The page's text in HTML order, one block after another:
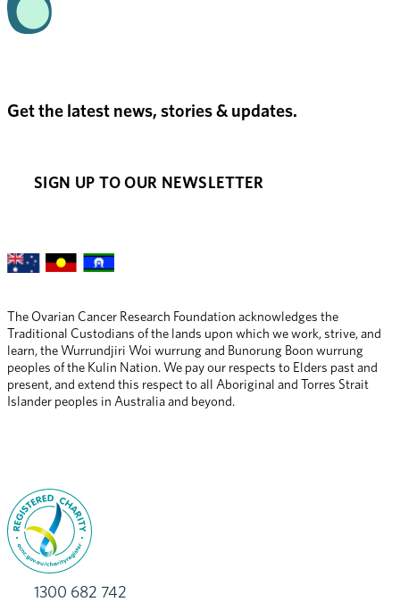
Get the latest news, stories & updates.
SIGN UP TO OUR NEWSLETTER
The Ovarian Cancer Research Foundation acknowledges the
Traditional Custodians of the lands upon which we work, strive, and
learn, the Wurrundjiri Woi wurrung and Bunorung Boon wurrung
peoples of the Kulin Nation. We pay our respects to Elders past and
present, and extend this respect to all Aboriginal and Torres Strait
Islander peoples in Australia and beyond.
1300 682 742